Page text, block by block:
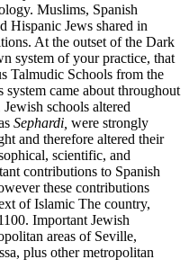
Muslims, Spanish
Hispanic Jews shared in
At the outset of the Dark
system of your practice, that
Talmudic Schools from the
came about throughout
schools altered
Sephardi, were strongly
and therefore altered their
scientific, and
contributions to Spanish
these contributions
of Islamic The country,
Important Jewish
areas of Seville,
plus other metropolitan